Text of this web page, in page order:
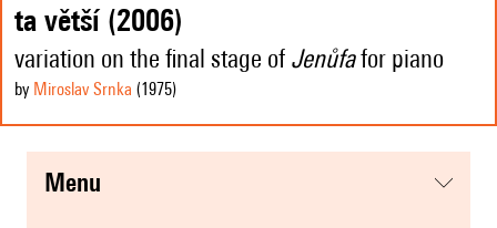
ta větší (2006)
variation on the final stage of Jenůfafor piano
by Miroslav Srnka (1975)
menu